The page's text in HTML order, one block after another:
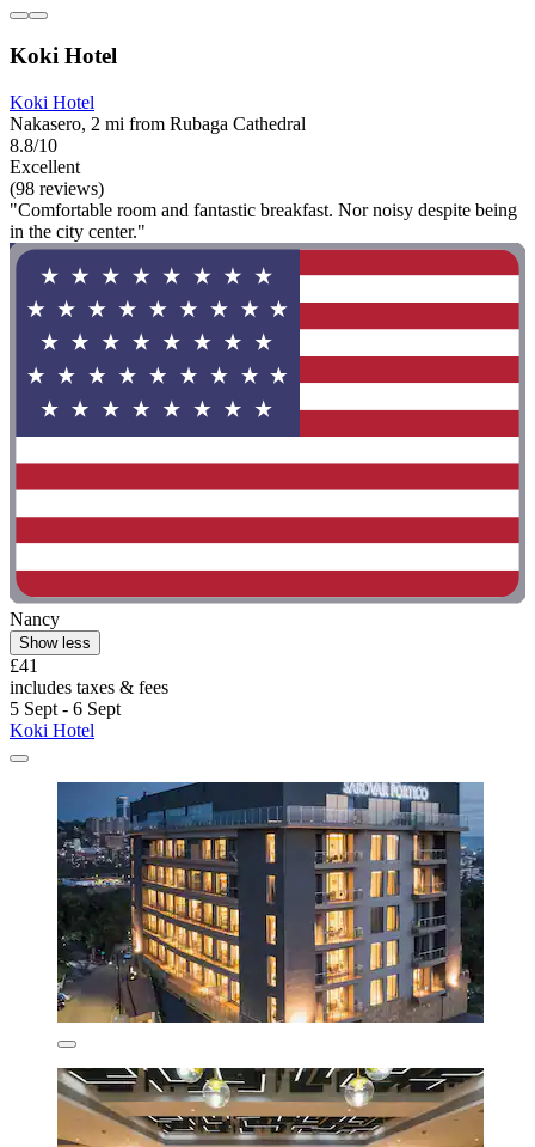
Koki Hotel
Koki Hotel
Nakasero, 2 mi from Rubaga Cathedral
8.8/10
Excellent
(98 reviews)
"Comfortable room and fantastic breakfast. Nor noisy despite being
in the city center."
Nancy
Show less
£41
includes taxes & fees
5 Sept - 6 Sept
Koki Hotel